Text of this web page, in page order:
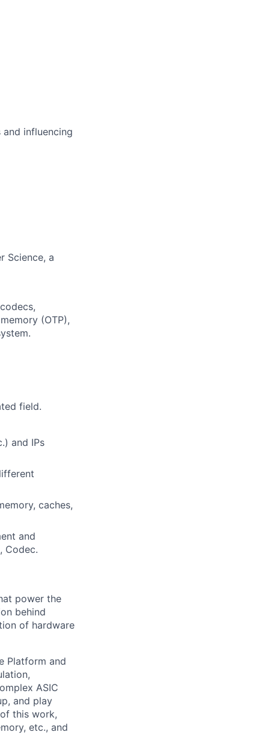
influencing
Science, a
(OTP),
field.
and IPs
caches,
and
Codec.
power the
behind
of hardware
Platform and
ASIC
and play
this work,
etc., and